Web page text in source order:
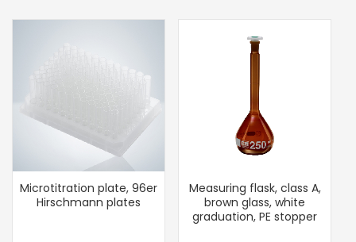
Microtitration plate, 96er
Hirschmann plates
Measuring flask, class A,
brown glass, white
graduation, PE stopper